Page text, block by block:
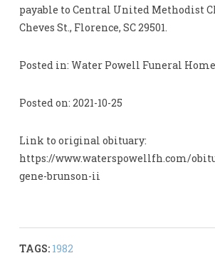
payable to Central United Methodist
Cheves St., Florence, SC 29501.
Posted in: Water Powell Funeral Home
Posted on: 2021-10-25
Link to original obituary:
https://www.waterspowellfh.com/
gene-brunson-ii
TAGS: 1982